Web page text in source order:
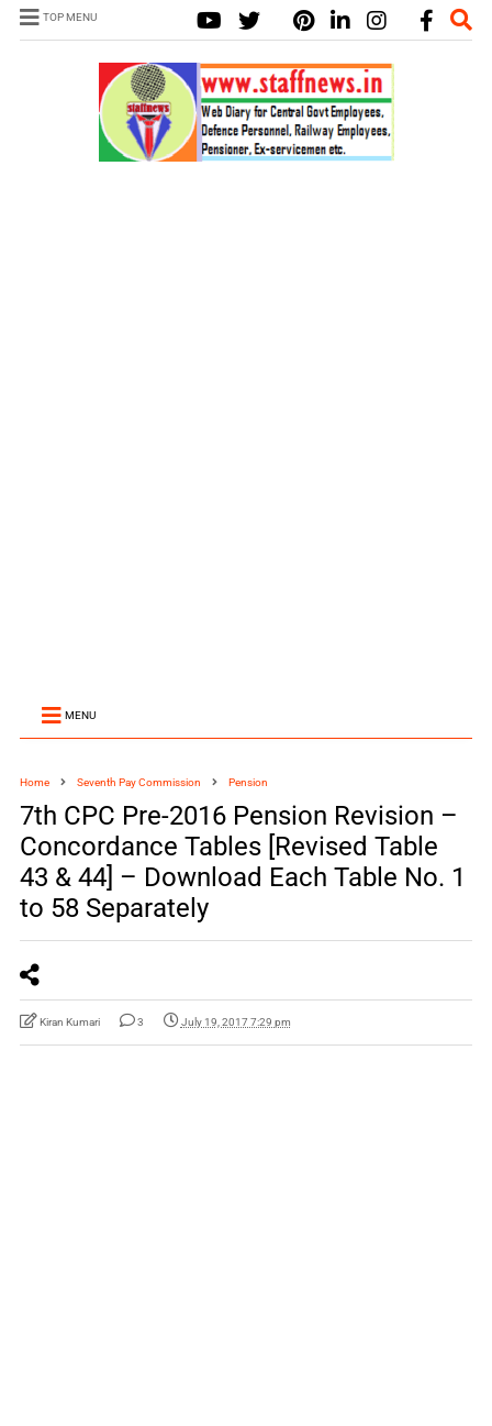
TOP MENU
MENU
Home Seventh Pay Commission Pension
7th CPC Pre-2016 Pension Revision –
Concordance Tables [Revised Table
43 & 44] – Download Each Table No. 1
to 58 Separately
Kiran Kumari 3 July 19, 2017 7:29 pm